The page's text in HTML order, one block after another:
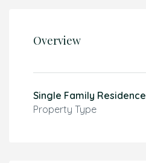
Overview
Single Family Residence
Property Type